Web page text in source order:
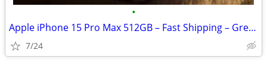
•
Apple iPhone 15 Pro Max 512GB – Fast Shipping – Great Condition
7/24